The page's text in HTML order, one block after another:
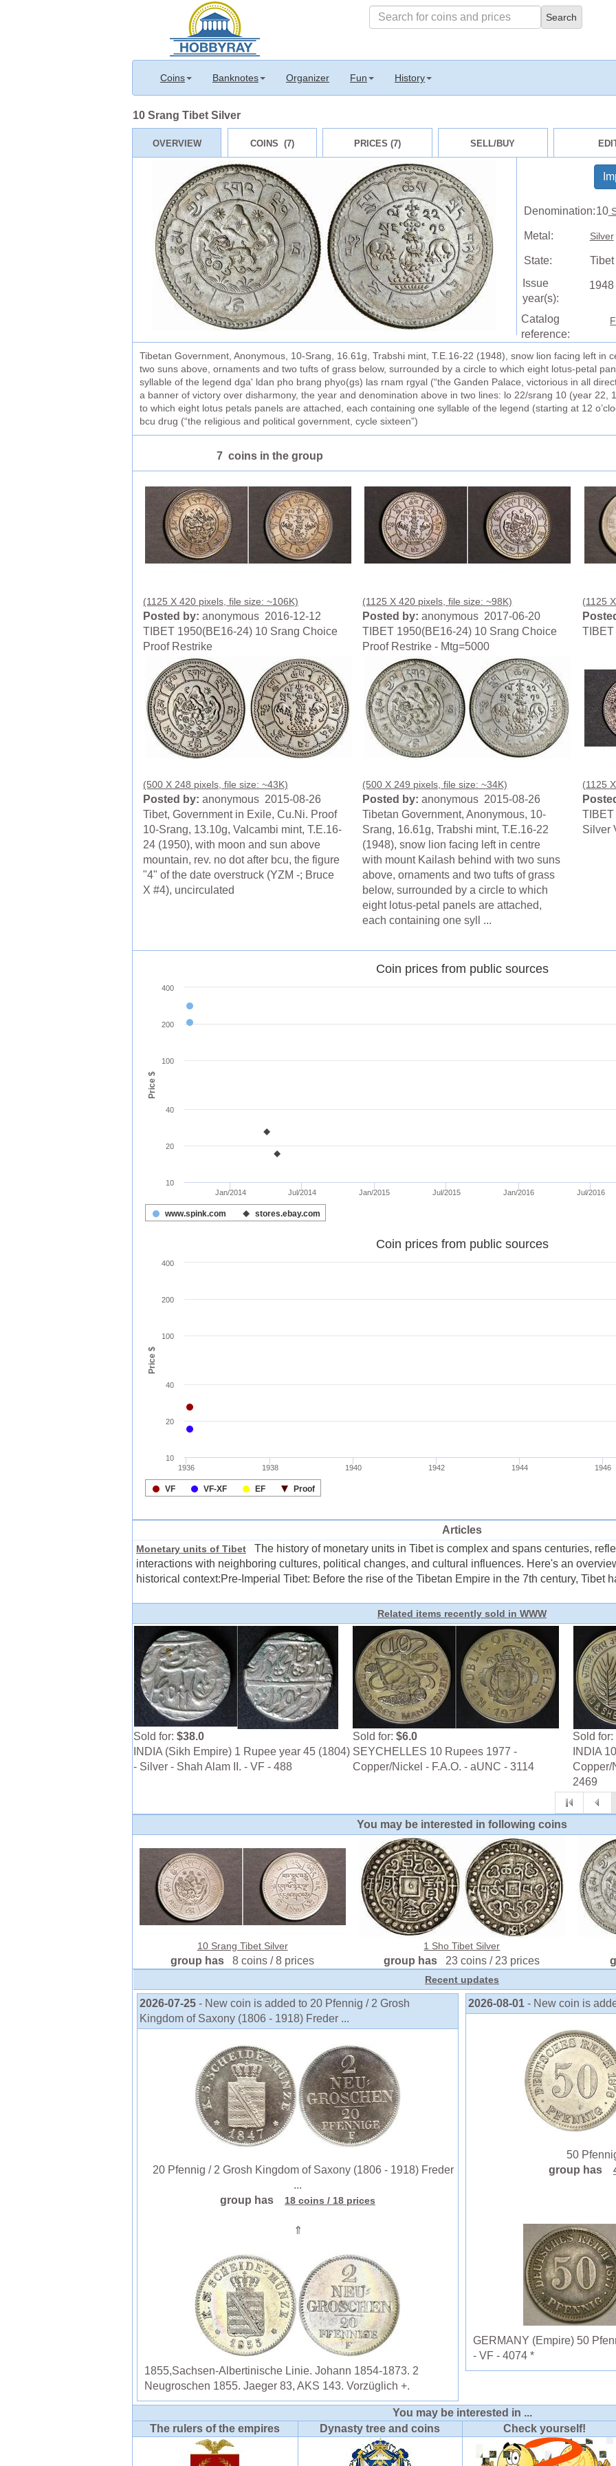
Coins Banknotes Organizer Fun History
10 Srang Tibet Silver
OVERVIEW COINS (7) PRICES (7) SELL/BUY
Denomination:10
Metal: Silver
State:
Issue
year(s):
1948
Catalog
reference:
Tibetan Government, Anonymous, 10-Srang, 16.61g, Trabshi mint, T.E.16-22 (1948), snow lion facing left in
two suns above, ornaments and two tufts of grass below, surrounded by a circle to which eight lotus-petal
syllable of the legend dga' ldan pho brang phyo(gs) las rnam rgyal (“the Ganden Palace, victorious in all
a banner of victory over disharmony, the year and denomination above in two lines: lo 22/srang 10 (year 22,
to which eight lotus petals panels are attached, each containing one syllable of the legend (starting at 12
bcu drug (“the religious and political government, cycle sixteen”)
7 coins in the group
(1125 X 420 pixels, file size: ~106K)
Posted by: anonymous 2016-12-12
TIBET 1950(BE16-24) 10 Srang Choice
Proof Restrike
(1125 X 420 pixels, file size: ~98K)
Posted by: anonymous 2017-06-20
TIBET 1950(BE16-24) 10 Srang Choice
Proof Restrike - Mtg=5000
(1125
TIBET
(500 X 248 pixels, file size: ~43K)
Posted by: anonymous 2015-08-26
Tibet, Government in Exile, Cu.Ni. Proof
10-Srang, 13.10g, Valcambi mint, T.E.16-
24 (1950), with moon and sun above
mountain, rev. no dot after bcu, the figure
"4" of the date overstruck (YZM -; Bruce
X #4), uncirculated
(500 X 249 pixels, file size: ~34K)
Posted by: anonymous 2015-08-26
Tibetan Government, Anonymous, 10-
Srang, 16.61g, Trabshi mint, T.E.16-22
(1948), snow lion facing left in centre
with mount Kailash behind with two suns
above, ornaments and two tufts of grass
below, surrounded by a circle to which
eight lotus-petal panels are attached,
each containing one syll ...
(1125
TIBET
Silver
Articles
Monetary units of Tibet The history of monetary units in Tibet is complex and spans centuries,
interactions with neighboring cultures, political changes, and cultural influences. Here's an
historical context:Pre-Imperial Tibet: Before the rise of the Tibetan Empire in the 7th century, Tibet
Related items recently sold in WWW
Sold for: $38.0
INDIA (Sikh Empire) 1 Rupee year 45 (1804)
- Silver - Shah Alam II. - VF - 488
Sold for:$6.0
SEYCHELLES 10 Rupees 1977 -
Copper/Nickel - F.A.O. - aUNC - 3114
Sold for:
INDIA
Copper/
2469
You may be interested in following coins
10 Srang Tibet Silver
group has8 coins / 8 prices
1 Sho Tibet Silver
group has 23 coins / 23 prices
Recent updates
2026-07-25 - New coin is added to 20 Pfennig / 2 Grosh
Kingdom of Saxony (1806 - 1918) Freder ...
20 Pfennig / 2 Grosh Kingdom of Saxony (1806 - 1918) Freder
...
group has
18 coins / 18 prices
⇑
1855,Sachsen-Albertinische Linie. Johann 1854-1873. 2
Neugroschen 1855. Jaeger 83, AKS 143. Vorzüglich +.
2026-08-01 - New coin is
50
group has
GERMANY (Empire) 50
- VF - 4074 *
You may be interested in ...
The rulers of the empires
Dynasty tree and coins Check yourself!